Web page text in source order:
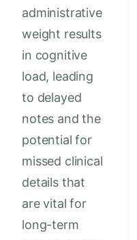
administrative
weight results
in cognitive
load, leading
to delayed
notes and the
potential for
missed clinical
details that
are vital for
long-term